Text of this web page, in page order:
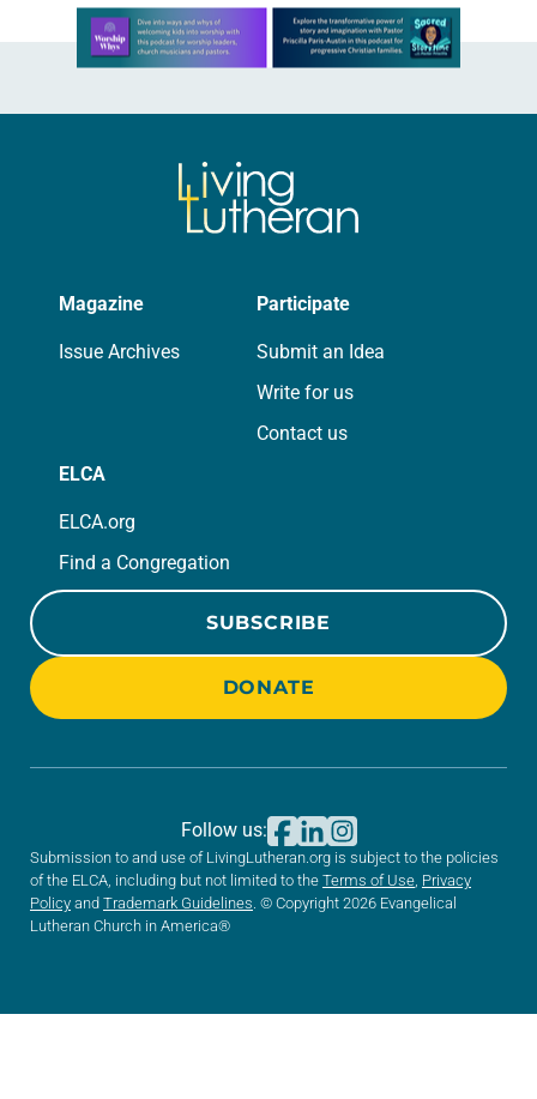
Learn more about this offer
Magazine
Issue Archives
Participate
Submit an Idea
Write for us
Contact us
ELCA
ELCA.org
Find a Congregation
SUBSCRIBE
DONATE
Submission to and use of LivingLutheran.org is subject to the policies
of the ELCA, including but not limited to the Terms of Use, Privacy
Policy and Trademark Guidelines. © Copyright 2026 Evangelical
Lutheran Church in America®
Follow us: